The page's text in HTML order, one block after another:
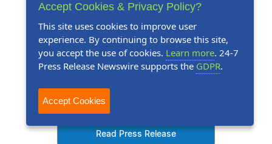
Korean-Style Fried Chicken
Global Flavors Offer Sales
Opportunities and Easy Prep for
Deli Teams
Read Press Release
Accept Cookies & Privacy Policy?
This site uses cookies to improve user
experience. By continuing to browse this site,
you accept the use of cookies. Learn more. 24-7
Press Release Newswire supports the GDPR.
Accept Cookies